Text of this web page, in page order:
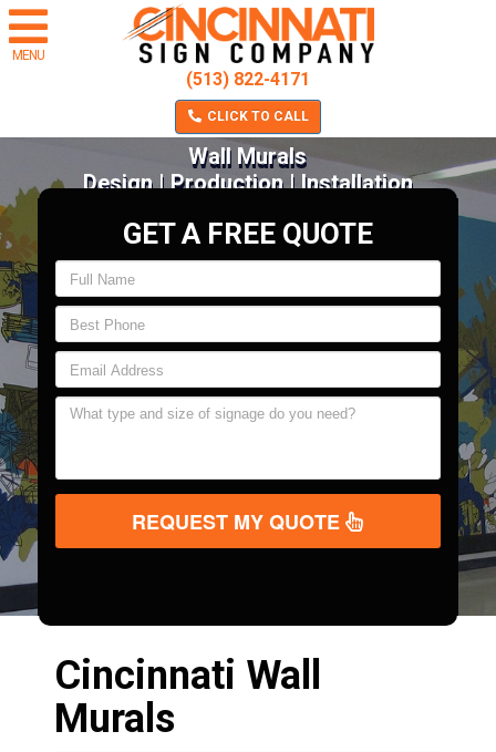
MENU
(513) 822-4171
CLICK TO CALL
Wall Murals
Design | Production | Installation
GET A FREE QUOTE
REQUEST MY QUOTE
Cincinnati Wall
Murals